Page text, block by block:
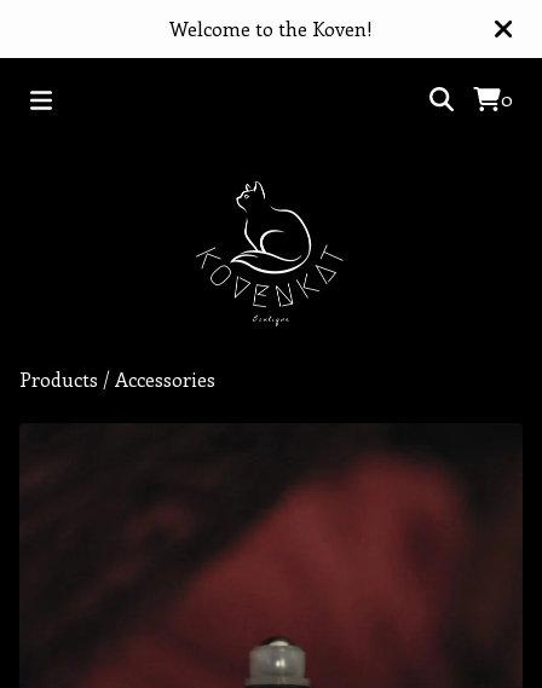
Welcome to the Koven!
0
Products / Accessories